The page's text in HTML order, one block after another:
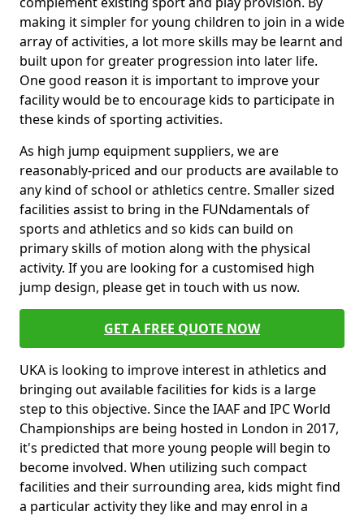
making it simpler for young children to join in a wide
array of activities, a lot more skills may be learnt and
built upon for greater progression into later life.
One good reason it is important to improve your
facility would be to encourage kids to participate in
these kinds of sporting activities.
As high jump equipment suppliers, we are
reasonably-priced and our products are available to
any kind of school or athletics centre. Smaller sized
facilities assist to bring in the FUNdamentals of
sports and athletics and so kids can build on
primary skills of motion along with the physical
activity. If you are looking for a customised high
jump design, please get in touch with us now.
GET A FREE QUOTE NOW
UKA is looking to improve interest in athletics and
bringing out available facilities for kids is a large
step to this objective. Since the IAAF and IPC World
Championships are being hosted in London in 2017,
it's predicted that more young people will begin to
become involved. When utilizing such compact
facilities and their surrounding area, kids might find
a particular activity they like and may enrol in a